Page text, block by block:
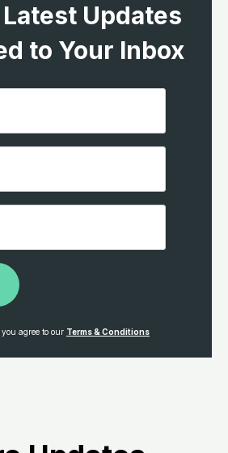
Updates
to Your Inbox
agree to our Terms & Conditions